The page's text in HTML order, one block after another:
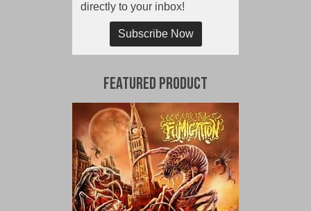
directly to your inbox!
Subscribe Now
Featured Product